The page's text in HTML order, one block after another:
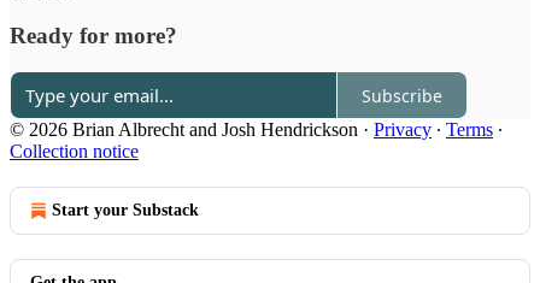
Ready for more?
Subscribe
© 2026 Brian Albrecht and Josh Hendrickson · Privacy ∙ Terms ∙
Collection notice
Start your Substack